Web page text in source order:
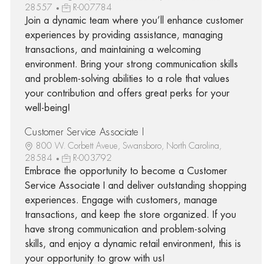
28557
R-007784
Join a dynamic team where you’ll enhance customer
experiences by providing assistance, managing
transactions, and maintaining a welcoming
environment. Bring your strong communication skills
and problem-solving abilities to a role that values
your contribution and offers great perks for your
well-being!
Customer Service Associate I
800 W. Corbett Aveue, Swansboro, North Carolina,
28584
R-003792
Embrace the opportunity to become a Customer
Service Associate I and deliver outstanding shopping
experiences. Engage with customers, manage
transactions, and keep the store organized. If you
have strong communication and problem-solving
skills, and enjoy a dynamic retail environment, this is
your opportunity to grow with us!